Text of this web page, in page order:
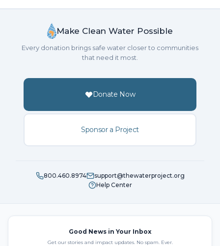
Make Clean Water Possible
Every donation brings safe water closer to communities
that need it most.
Donate Now
Sponsor a Project
800.460.8974
support@thewaterproject.org
Help Center
Good News in Your Inbox
Get our stories and impact updates. No spam. Ever.